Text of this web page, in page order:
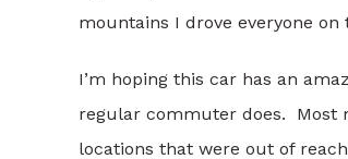
mountains I drove everyone
I’m hoping this car has an
regular commuter does. Most
locations that were out of